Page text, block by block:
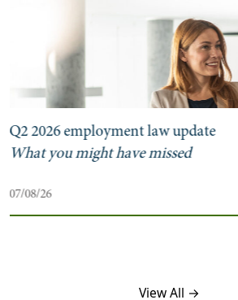
Q2 2026 employment law update
What you might have missed
07/08/26
View All →